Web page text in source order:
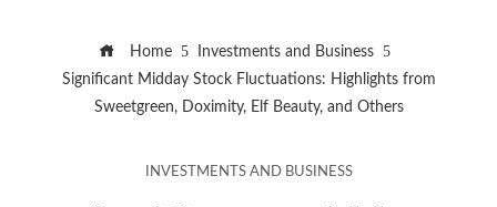
Home
Investments and Business
Significant Midday Stock Fluctuations: Highlights from
Sweetgreen, Doximity, Elf Beauty, and Others
INVESTMENTS AND BUSINESS